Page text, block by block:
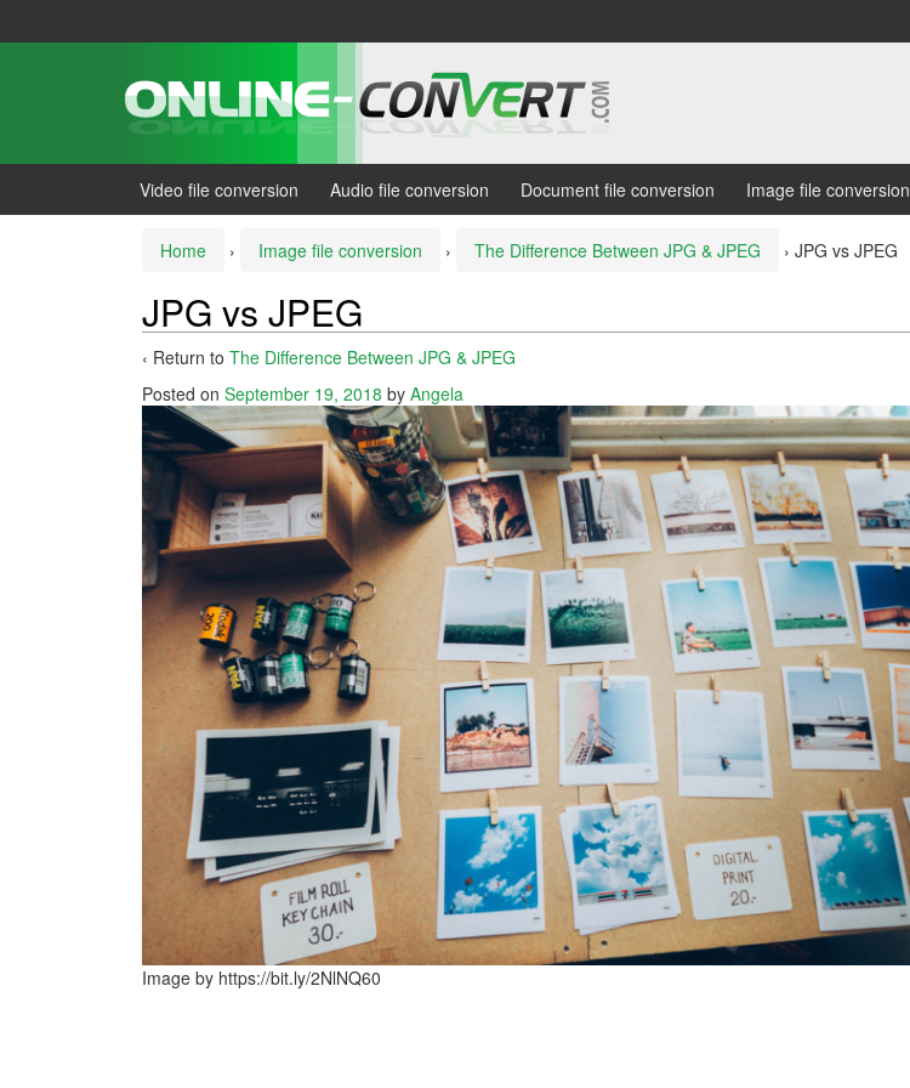
Video file conversion Audio file conversion Document file conversion Image file conversion
Home › Image file conversion › The Difference Between JPG & JPEG › JPG vs JPEG
JPG vs JPEG
‹ Return to The Difference Between JPG & JPEG
Posted on September 19, 2018 by Angela
Image by https://bit.ly/2NlNQ60